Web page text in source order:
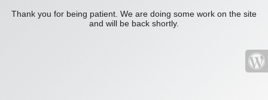
Thank you for being patient. We are doing some work on the site
and will be back shortly.